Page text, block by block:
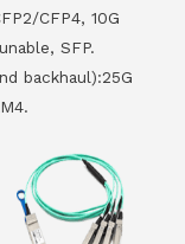
CFP4, 10G
SFP.
backhaul):25G